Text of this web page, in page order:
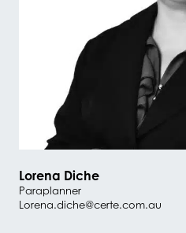
Lorena Diche
Paraplanner
Lorena.diche@certe.com.au